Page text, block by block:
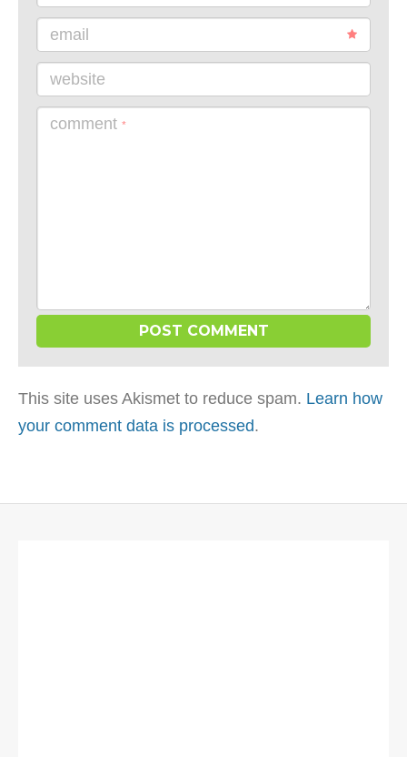
email
website
comment *
This site uses Akismet to reduce spam. Learn how
your comment data is processed.